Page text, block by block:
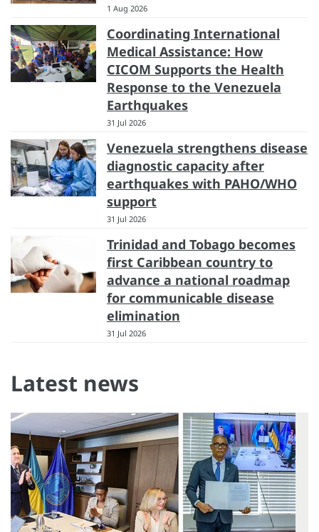
1 Aug 2026
Coordinating International
Medical Assistance: How
CICOM Supports the Health
Response to the Venezuela
Earthquakes
31 Jul 2026
Venezuela strengthens disease
diagnostic capacity after
earthquakes with PAHO/WHO
support
31 Jul 2026
Trinidad and Tobago becomes
first Caribbean country to
advance a national roadmap
for communicable disease
elimination
31 Jul 2026
Latest news